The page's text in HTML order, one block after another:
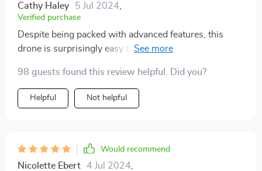
Cathy Haley 5 Jul 2024
Verified purchase
Despite being packed with advanced features, this
drone is surprisingly easy to operate. Even my 10-
98 guests found this review helpful. Did you?
Helpful Not helpful
Would recommend
Nicolette Ebert 4 Jul 2024